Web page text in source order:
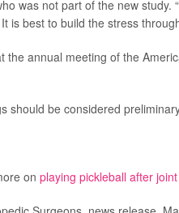
was not part of the new
is best to build the stress
the annual meeting of the
should be considered
on playing pickleball after